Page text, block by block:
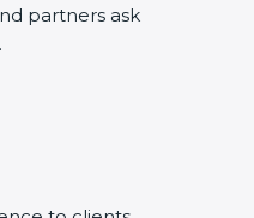
partners ask